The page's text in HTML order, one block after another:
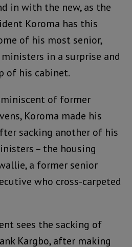
in with the new, as the
Koroma has this
of his most senior,
in a surprise and
of his cabinet.
of former
Koroma made his
sacking another of his
– the housing
a former senior
who cross-carpeted
sees the sacking of
Kargbo, after making